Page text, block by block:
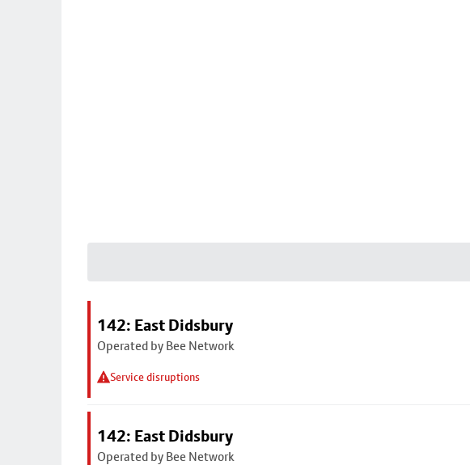
142: East Didsbury
Operated by Bee Network
Service disruptions
142: East Didsbury
Operated by Bee Network